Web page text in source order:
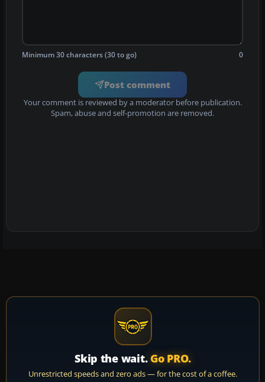
Minimum 30 characters (30 to go) 0
Post comment
Your comment is reviewed by a moderator before publication.
Spam, abuse and self-promotion are removed.
Skip the wait. Go PRO.
Unrestricted speeds and zero ads — for the cost of a coffee.